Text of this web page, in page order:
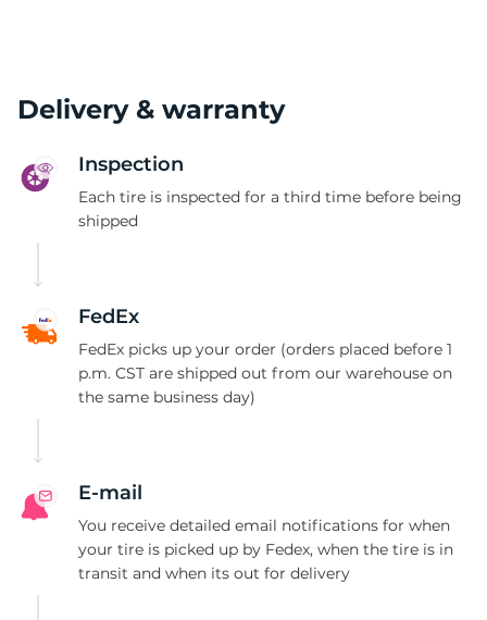
Delivery & warranty
Inspection
Each tire is inspected for a third time before being
shipped
FedEx
FedEx picks up your order (orders placed before 1
p.m. CST are shipped out from our warehouse on
the same business day)
E-mail
You receive detailed email notifications for when
your tire is picked up by Fedex, when the tire is in
transit and when its out for delivery